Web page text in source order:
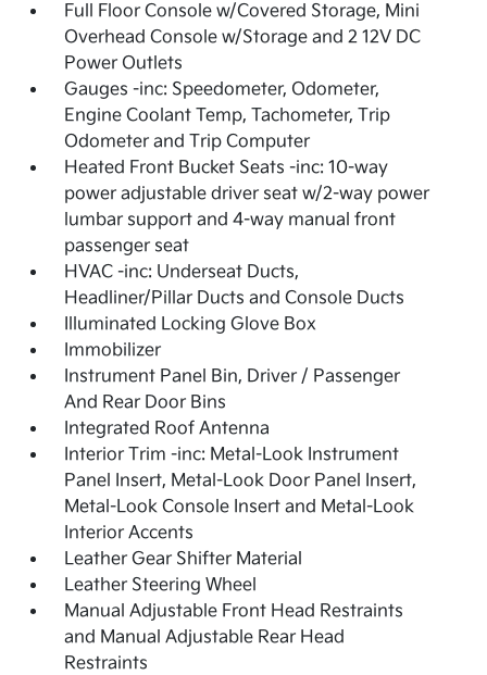
Full Floor Console w/Covered Storage, Mini
Overhead Console w/Storage and 2 12V DC
Power Outlets
Gauges -inc: Speedometer, Odometer,
Engine Coolant Temp, Tachometer, Trip
Odometer and Trip Computer
Heated Front Bucket Seats -inc: 10-way
power adjustable driver seat w/2-way power
lumbar support and 4-way manual front
passenger seat
HVAC -inc: Underseat Ducts,
Headliner/Pillar Ducts and Console Ducts
Illuminated Locking Glove Box
Immobilizer
Instrument Panel Bin, Driver / Passenger
And Rear Door Bins
Integrated Roof Antenna
Interior Trim -inc: Metal-Look Instrument
Panel Insert, Metal-Look Door Panel Insert,
Metal-Look Console Insert and Metal-Look
Interior Accents
Leather Gear Shifter Material
Leather Steering Wheel
Manual Adjustable Front Head Restraints
and Manual Adjustable Rear Head
Restraints